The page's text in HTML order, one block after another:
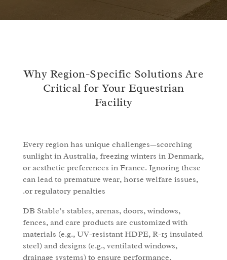
Why Region-Specific Solutions Are
Critical for Your Equestrian
Facility
Every region has unique challenges—scorching
sunlight in Australia, freezing winters in Denmark,
or aesthetic preferences in France. Ignoring these
can lead to premature wear, horse welfare issues,
or regulatory penalties.
DB Stable’s stables, arenas, doors, windows,
fences, and care products are customized with
materials (e.g., UV-resistant HDPE, R-15 insulated
steel) and designs (e.g., ventilated windows,
drainage systems) to ensure performance,